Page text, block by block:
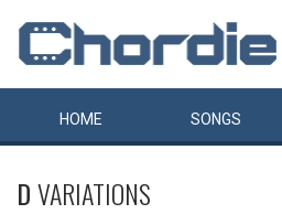
HOME SONGS
DVARIATIONS